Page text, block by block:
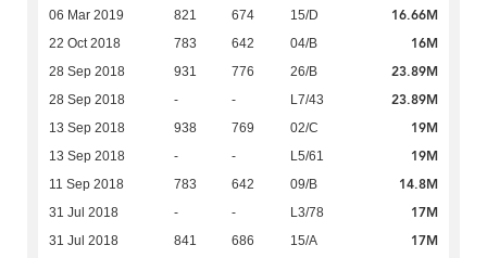
06 Mar 2019 821 674 15/D 16.66M
22 Oct 2018 783 642 04/B 16M
28 Sep 2018 931 776 26/B 23.89M
28 Sep 2018 - - L7/43 23.89M
13 Sep 2018 938 769 02/C 19M
13 Sep 2018 - - L5/61 19M
11 Sep 2018 783 642 09/B 14.8M
31 Jul 2018 - - L3/78 17M
31 Jul 2018 841 686 15/A 17M